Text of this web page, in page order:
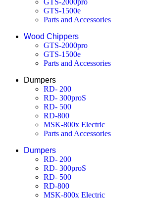
GTS-2000pro
GTS-1500e
Parts and Accessories
Wood Chippers
GTS-2000pro
GTS-1500e
Parts and Accessories
Dumpers
RD- 200
RD- 300proS
RD- 500
RD-800
MSK-800x Electric
Parts and Accessories
Dumpers
RD- 200
RD- 300proS
RD- 500
RD-800
MSK-800x Electric